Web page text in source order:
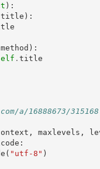
):
title ):
method ):
. title
a/16888673/315168
, maxlevels ,
:
( "utf-8" )